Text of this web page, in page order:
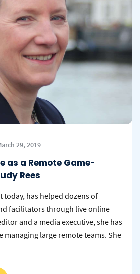
29, 2019
as a Remote Game-
Rees
today, has helped dozens of
facilitators through live online
and a media executive, she has
managing large remote teams. She